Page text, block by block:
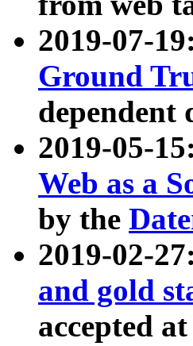
2019-07-
Ground
dependent
2019-05-
Web as a
by the
2019-02-
and gold
accepted at